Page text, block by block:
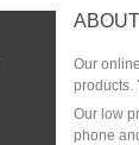
Our
products.
Our low
phone